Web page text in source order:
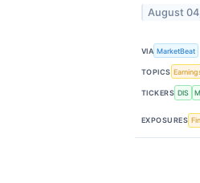
August
VIA MarketBeat
TOPICS
TICKERS DIS
EXPOSURES